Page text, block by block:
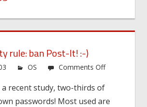
rule: ban Post-It! :-)
OS Comments Offon
security
rule:
recent study, two-thirds of
passwords! Most used are